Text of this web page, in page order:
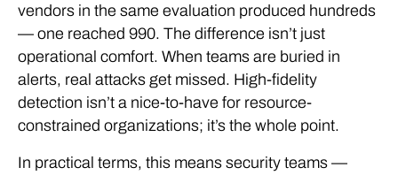
vendors in the same evaluation produced hundreds
— one reached 990. The difference isn’t just
operational comfort. When teams are buried in
alerts, real attacks get missed. High-fidelity
detection isn’t a nice-to-have for resource-
constrained organizations; it’s the whole point.
In practical terms, this means security teams —